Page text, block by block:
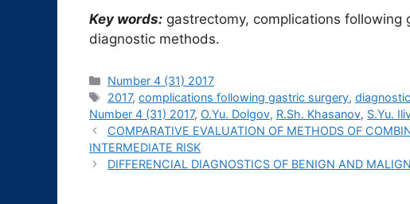
Key words: gastrectomy, complications following
diagnostic methods.
Рубрики
Number 4 (31) 2017
Метки
2017,complications following gastric surgery,
Number 4 (31) 2017, O.Yu. Dolgov, R.Sh. Khasanov, S.Yu.
COMPARATIVE EVALUATION OF METHODS OF
INTERMEDIATE RISK
DIFFERENCIAL DIAGNOSTICS OF BENIGN AND